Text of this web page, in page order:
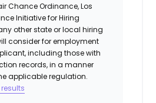
Chance Ordinance, Los
Initiative for Hiring
other state or local hiring
consider for employment
including those with
records, in a manner
applicable regulation.